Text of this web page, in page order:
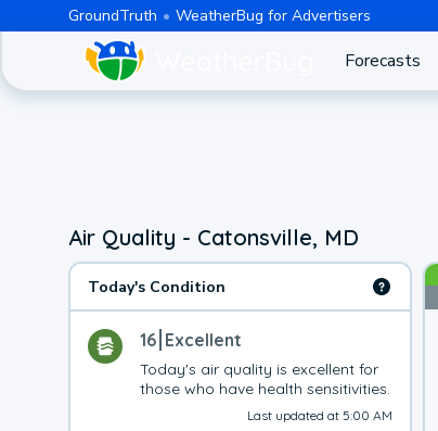
GroundTruth WeatherBug for Advertisers
Forecasts
Air Quality - Catonsville, MD
Today's Condition
16 Excellent
Today's air quality is excellent for
those who have health sensitivities.
Last updated at 5:00 AM